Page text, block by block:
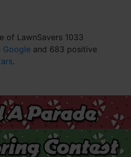
of LawnSavers 1033
Google and 683 positive
.